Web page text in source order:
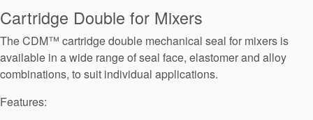
Seal Support
Systems
Cartridge Double for Mixers
The CDM™ cartridge double mechanical seal for mixers is
available in a wide range of seal face, elastomer and alloy
combinations, to suit individual applications.
Features: